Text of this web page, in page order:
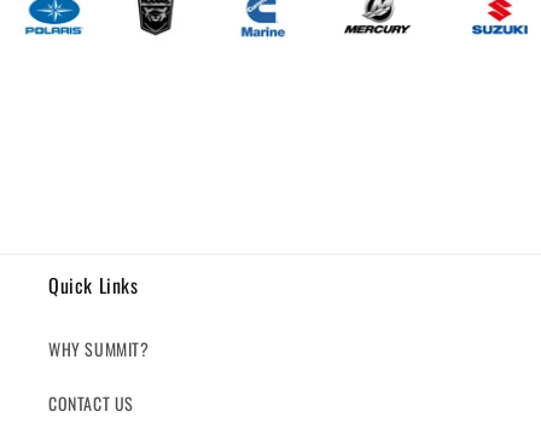
Quick Links
WHY SUMMIT?
CONTACT US